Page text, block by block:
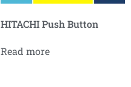
HITACHI Push Button
Read more